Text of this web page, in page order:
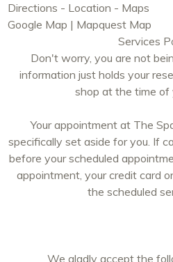
Directions - Location - Maps
Google Map | Mapquest Map
Services
Don't worry, you are not
information just holds your
shop at the time of
Your appointment at The
specifically set aside for you. If
before your scheduled
appointment, your credit card
the scheduled
We gladly accept the